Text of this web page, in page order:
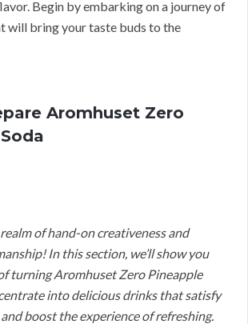
Begin by embarking on a journey of
will bring your taste buds to the
Aromhuset Zero
of hand-on creativeness and
In this section, we’ll show you
turning Aromhuset Zero Pineapple
into delicious drinks that satisfy
boost the experience of refreshing.